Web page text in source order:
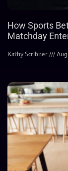
How Sports
Matchday
Kathy Scribner